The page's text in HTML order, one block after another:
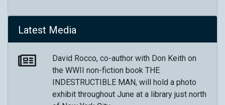
Latest Media
David Rocco, co-author with Don Keith on
the WWII non-fiction book THE
INDESTRUCTIBLE MAN, will hold a photo
exhibit throughout June at a library just north